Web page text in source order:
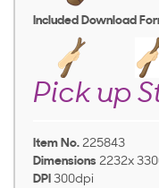
Included Download
Pick up
Item No. 225843
Dimensions 2232x
DPI 300dpi